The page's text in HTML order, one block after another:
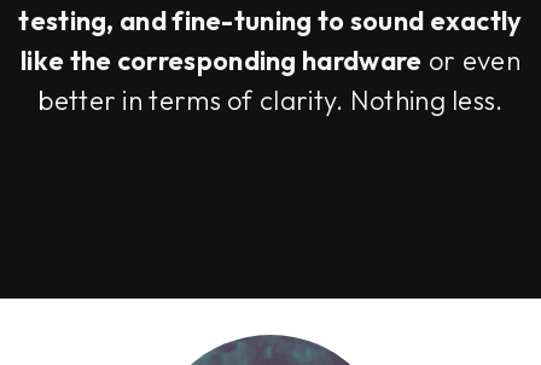
testing, and fine-tuning to sound exactly
like the corresponding hardware or even
better in terms of clarity. Nothing less.